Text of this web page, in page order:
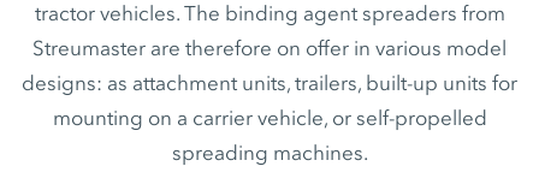
tractor vehicles. The binding agent spreaders from
Streumaster are therefore on offer in various model
designs: as attachment units, trailers, built-up units for
mounting on a carrier vehicle, or self-propelled
spreading machines.